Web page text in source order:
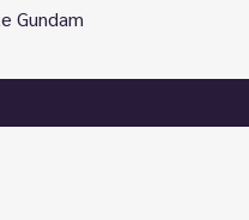
Gundam